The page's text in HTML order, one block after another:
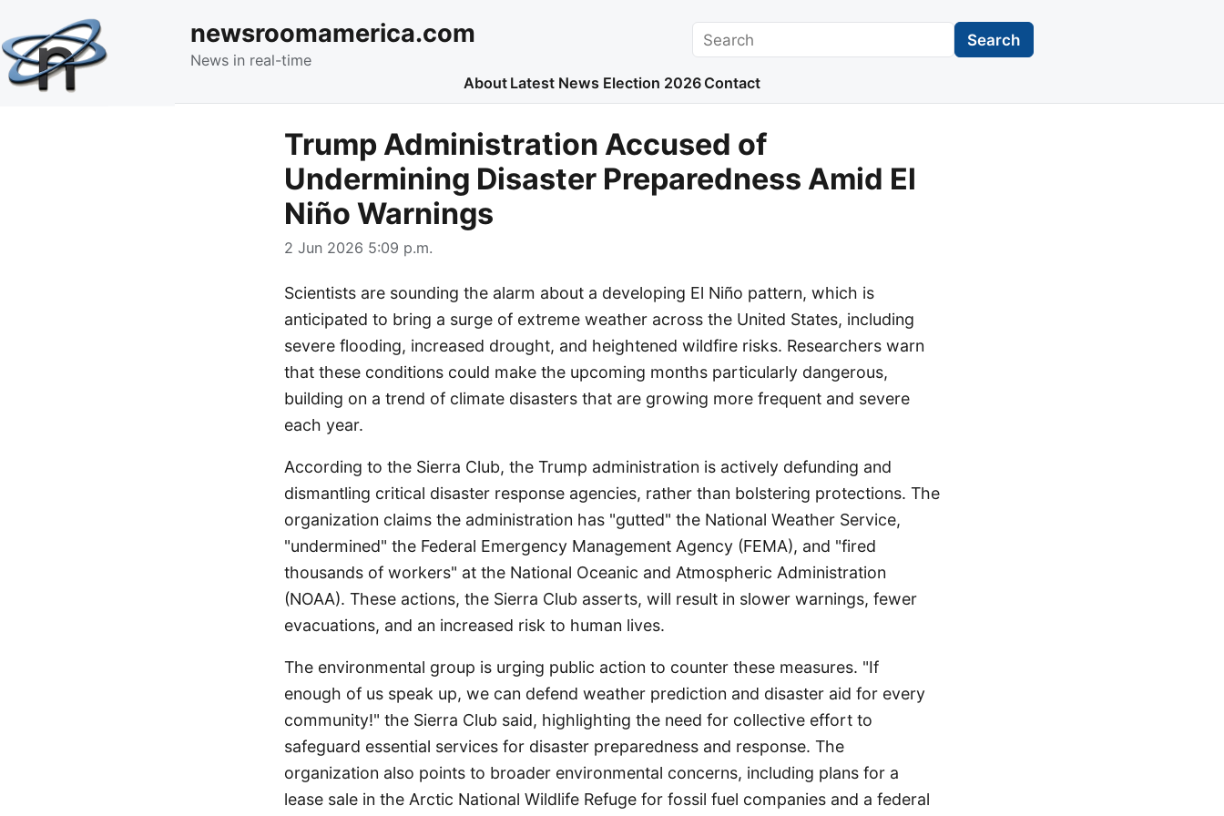
newsroomamerica.com
News in real-time
Search Search
About Latest News Election 2026 Contact
Trump Administration Accused of
Undermining Disaster Preparedness Amid El
Niño Warnings
2 Jun 2026 5:09 p.m.
Scientists are sounding the alarm about a developing El Niño pattern, which is
anticipated to bring a surge of extreme weather across the United States, including
severe flooding, increased drought, and heightened wildfire risks. Researchers warn
that these conditions could make the upcoming months particularly dangerous,
building on a trend of climate disasters that are growing more frequent and severe
each year.
According to the Sierra Club, the Trump administration is actively defunding and
dismantling critical disaster response agencies, rather than bolstering protections. The
organization claims the administration has "gutted" the National Weather Service,
"undermined" the Federal Emergency Management Agency (FEMA), and "fired
thousands of workers" at the National Oceanic and Atmospheric Administration
(NOAA). These actions, the Sierra Club asserts, will result in slower warnings, fewer
evacuations, and an increased risk to human lives.
The environmental group is urging public action to counter these measures. "If
enough of us speak up, we can defend weather prediction and disaster aid for every
community!" the Sierra Club said, highlighting the need for collective effort to
safeguard essential services for disaster preparedness and response. The
organization also points to broader environmental concerns, including plans for a
lease sale in the Arctic National Wildlife Refuge for fossil fuel companies and a federal